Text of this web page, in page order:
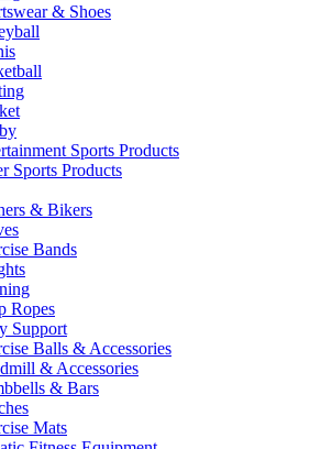
& Shoes
Sports Products
Sports Products
& Bikers
Bands
Ropes
Support
Balls & Accessories
& Accessories
& Bars
Mats